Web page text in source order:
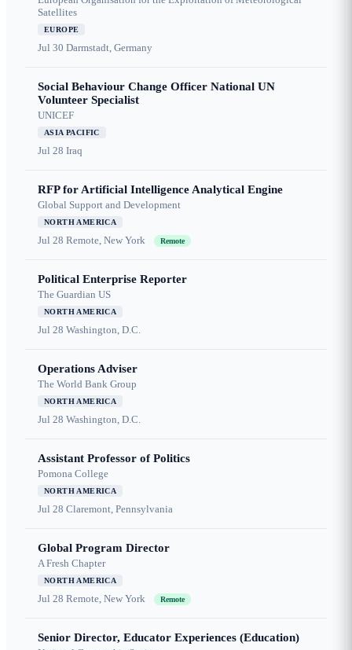
Satellites
EUROPE
Jul 30 Darmstadt, Germany
Social Behaviour Change Officer National UN
Volunteer Specialist
UNICEF
ASIA PACIFIC
Jul 28 Iraq
RFP for Artificial Intelligence Analytical Engine
Global Support and Development
NORTH AMERICA
Jul 28 Remote, New York Remote
Political Enterprise Reporter
The Guardian US
NORTH AMERICA
Jul 28 Washington, D.C.
Operations Adviser
The World Bank Group
NORTH AMERICA
Jul 28 Washington, D.C.
Assistant Professor of Politics
Pomona College
NORTH AMERICA
Jul 28 Claremont, Pennsylvania
Global Program Director
A Fresh Chapter
NORTH AMERICA
Jul 28 Remote, New York Remote
Senior Director, Educator Experiences (Education)